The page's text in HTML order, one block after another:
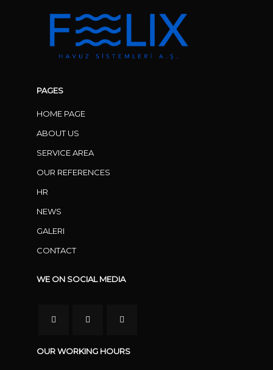
PAGES
HOME PAGE
ABOUT US
SERVICE AREA
OUR REFERENCES
HR
NEWS
GALERI
CONTACT
WE ON SOCIAL MEDIA
OUR WORKING HOURS